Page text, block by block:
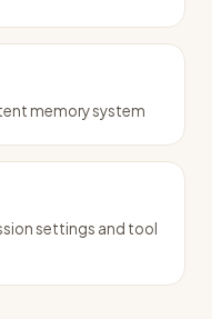
memory system
settings and tool